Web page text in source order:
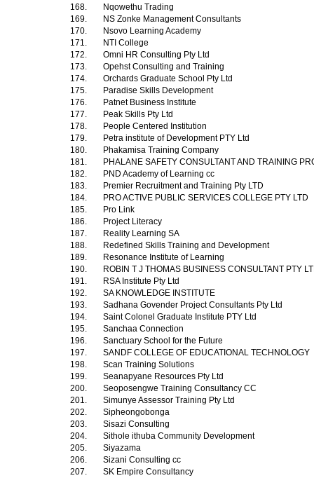
168.
Nqowethu Trading
169.
NS Zonke Management Consultants
170.
Nsovo Learning Academy
171.
NTI College
172.
Omni HR Consulting Pty Ltd
173.
Opehst Consulting and Training
174.
Orchards Graduate School Pty Ltd
175.
Paradise Skills Development
176.
Patnet Business Institute
177.
Peak Skills Pty Ltd
178.
People Centered Institution
179.
Petra institute of Development PTY Ltd
180.
Phakamisa Training Company
181.
PHALANE SAFETY CONSULTANT AND TRAINING
182.
PND Academy of Learning cc
183.
Premier Recruitment and Training Pty LTD
184.
PRO ACTIVE PUBLIC SERVICES COLLEGE PTY LTD
185.
Pro Link
186.
Project Literacy
187.
Reality Learning SA
188.
Redefined Skills Training and Development
189.
Resonance Institute of Learning
190.
ROBIN T J THOMAS BUSINESS CONSULTANT PTY
191.
RSA Institute Pty Ltd
192.
SA KNOWLEDGE INSTITUTE
193.
Sadhana Govender Project Consultants Pty Ltd
194.
Saint Colonel Graduate Institute PTY Ltd
195.
Sanchaa Connection
196.
Sanctuary School for the Future
197.
SANDF COLLEGE OF EDUCATIONAL TECHNOLOGY
198.
Scan Training Solutions
199.
Seanapyane Resources Pty Ltd
200.
Seoposengwe Training Consultancy CC
201.
Simunye Assessor Training Pty Ltd
202.
Sipheongobonga
203.
Sisazi Consulting
204.
Sithole ithuba Community Development
205.
Siyazama
206.
Sizani Consulting cc
207.
SK Empire Consultancy